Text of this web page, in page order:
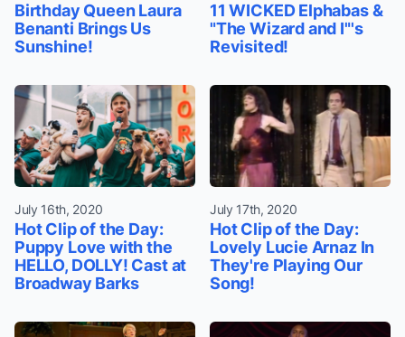
Birthday Queen Laura
Benanti Brings Us
Sunshine!
11 WICKED Elphabas &
"The Wizard and I"'s
Revisited!
July 16th, 2020
Hot Clip of the Day:
Puppy Love with the
HELLO, DOLLY! Cast at
Broadway Barks
July 17th, 2020
Hot Clip of the Day:
Lovely Lucie Arnaz In
They're Playing Our
Song!